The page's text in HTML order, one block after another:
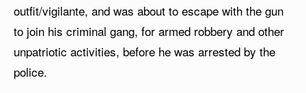
outfit/vigilante, and was about to escape with the gun
to join his criminal gang, for armed robbery and other
unpatriotic activities, before he was arrested by the
police.